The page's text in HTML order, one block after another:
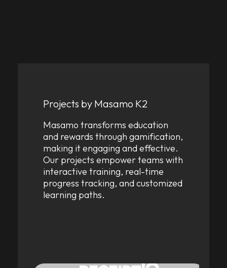
Projects by Masamo K2
Masamo transforms education
and rewards through gamification,
making it engaging and effective.
Our projects empower teams with
interactive training, real-time
progress tracking, and customized
learning paths.